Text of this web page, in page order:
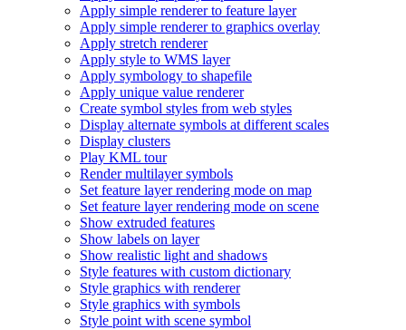
Apply simple renderer to feature layer
Apply simple renderer to graphics overlay
Apply stretch renderer
Apply style to WMS layer
Apply symbology to shapefile
Apply unique value renderer
Create symbol styles from web styles
Display alternate symbols at different scales
Display clusters
Play KML tour
Render multilayer symbols
Set feature layer rendering mode on map
Set feature layer rendering mode on scene
Show extruded features
Show labels on layer
Show realistic light and shadows
Style features with custom dictionary
Style graphics with renderer
Style graphics with symbols
Style point with scene symbol